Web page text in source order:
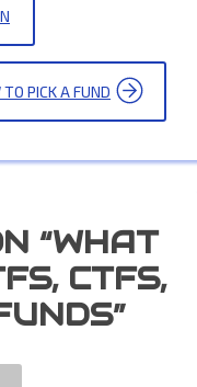
PICK A FUND
“WHAT
CTFS,
”